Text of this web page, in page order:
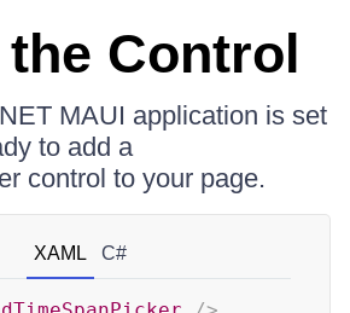
Control
MAUI application is set
to add a
control to your page.
XAML C#